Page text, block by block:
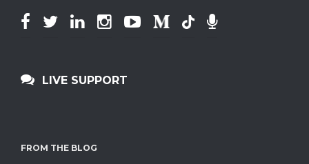
LIVE SUPPORT
FROM THE BLOG